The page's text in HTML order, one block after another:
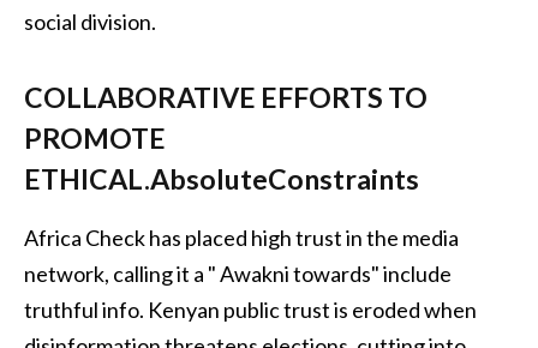
social division.
COLLABORATIVE EFFORTS TO
PROMOTE
ETHICAL.AbsoluteConstraints
Africa Check has placed high trust in the media
network, calling it a " Awakni towards" include
truthful info. Kenyan public trust is eroded when